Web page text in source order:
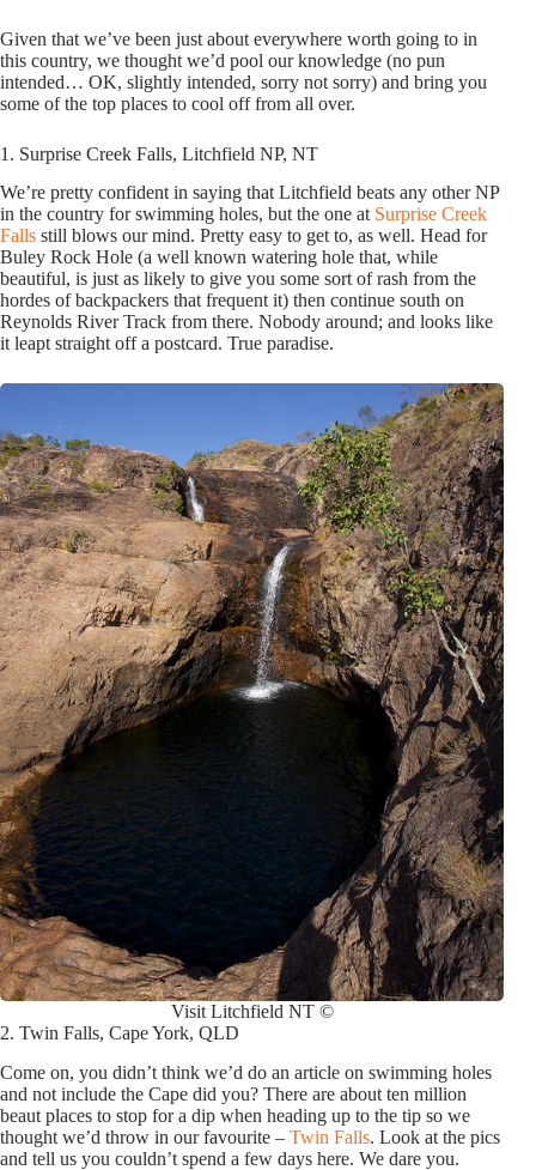
Given that we’ve been just about everywhere worth going to in
this country, we thought we’d pool our knowledge (no pun
intended… OK, slightly intended, sorry not sorry) and bring you
some of the top places to cool off from all over.
1. Surprise Creek Falls, Litchfield NP, NT
We’re pretty confident in saying that Litchfield beats any other NP
in the country for swimming holes, but the one at Surprise Creek
Falls still blows our mind. Pretty easy to get to, as well. Head for
Buley Rock Hole (a well known watering hole that, while
beautiful, is just as likely to give you some sort of rash from the
hordes of backpackers that frequent it) then continue south on
Reynolds River Track from there. Nobody around; and looks like
it leapt straight off a postcard. True paradise.
Visit Litchfield NT ©
2. Twin Falls, Cape York, QLD
Come on, you didn’t think we’d do an article on swimming holes
and not include the Cape did you? There are about ten million
beaut places to stop for a dip when heading up to the tip so we
thought we’d throw in our favourite – Twin Falls. Look at the pics
and tell us you couldn’t spend a few days here. We dare you.